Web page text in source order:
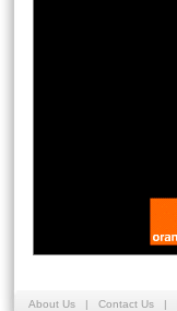
About Us | Contact Us |